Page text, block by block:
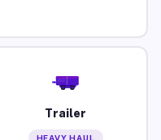
Trailer
HEAVY HAUL